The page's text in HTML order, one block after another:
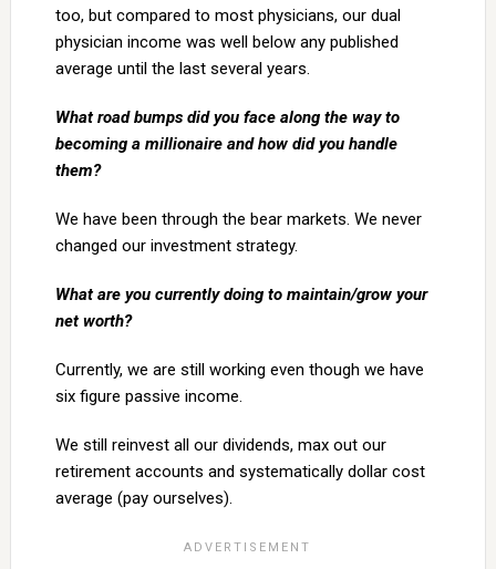
too, but compared to most physicians, our dual
physician income was well below any published
average until the last several years.
What road bumps did you face along the way to
becoming a millionaire and how did you handle
them?
We have been through the bear markets. We never
changed our investment strategy.
What are you currently doing to maintain/grow your
net worth?
Currently, we are still working even though we have
six figure passive income.
We still reinvest all our dividends, max out our
retirement accounts and systematically dollar cost
average (pay ourselves).